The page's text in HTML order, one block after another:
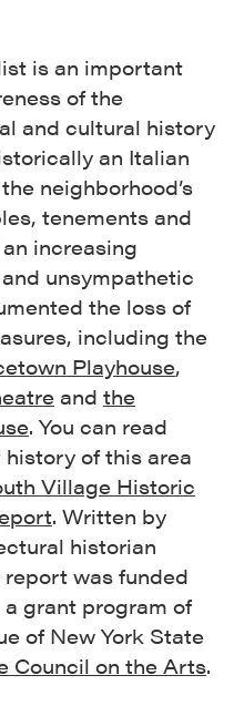
is an important
of the
and cultural history
an Italian
neighborhood’s
tenements and
increasing
unsympathetic
the loss of
including the
Playhouse,
and the
. You can read
of this area
Village Historic
. Written by
historian
was funded
a grant program of
of New York State
Council on the Arts.